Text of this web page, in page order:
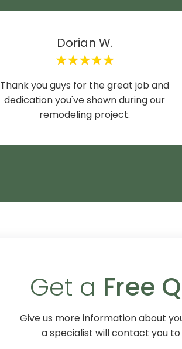
Dorian W.
Thank you guys for the great job and
dedication you've shown during our
remodeling project.
Get a Free
Give us more information about
a specialist will contact you to